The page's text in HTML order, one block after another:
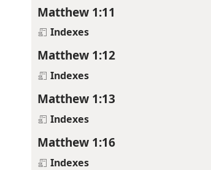
Matthew 1:11
Indexes
Matthew 1:12
Indexes
Matthew 1:13
Indexes
Matthew 1:16
Indexes